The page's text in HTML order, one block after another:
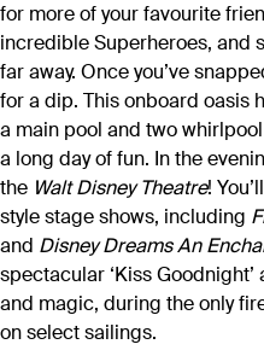
for more of your favourite
incredible Superheroes, and
far away. Once you’ve
for a dip. This onboard oasis
a main pool and two
a long day of fun. In the
the Walt Disney Theatre!
style stage shows, including
and Disney Dreams An
spectacular ‘Kiss
and magic, during the only
on select sailings.